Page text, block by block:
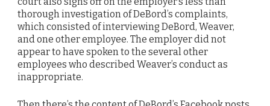
thorough investigation of DeBord’s complaints,
which consisted of interviewing DeBord, Weaver,
and one other employee. The employer did not
appear to have spoken to the several other
employees who described Weaver’s conduct as
inappropriate.